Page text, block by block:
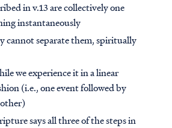
in v.13 are collectively one
instantaneously
cannot separate them, spiritually
we experience it in a linear
(i.e., one event followed by
says all three of the steps in